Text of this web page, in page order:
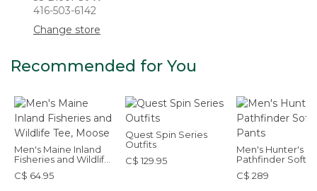
416-503-6142
Change store
Recommended for You
Men's Maine Inland
Fisheries and Wildlife
Tee, Moose
C$ 64.95
Quest Spin Series
Outfits
C$ 129.95
Men's Hunter's
Pathfinder
Pants
C$ 289